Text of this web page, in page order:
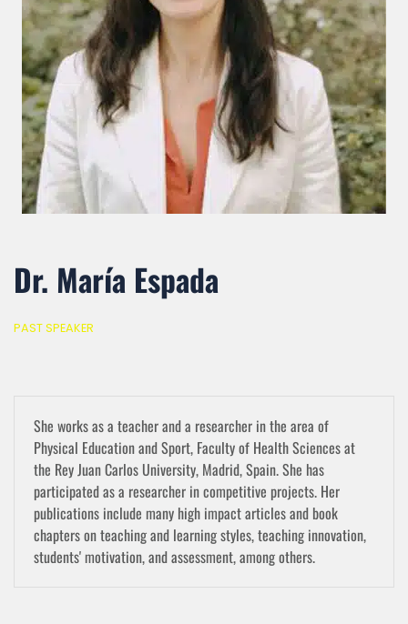
Dr. María Espada
PAST SPEAKER
She works as a teacher and a researcher in the area of
Physical Education and Sport, Faculty of Health Sciences at
the Rey Juan Carlos University, Madrid, Spain. She has
participated as a researcher in competitive projects. Her
publications include many high impact articles and book
chapters on teaching and learning styles, teaching innovation,
students' motivation, and assessment, among others.